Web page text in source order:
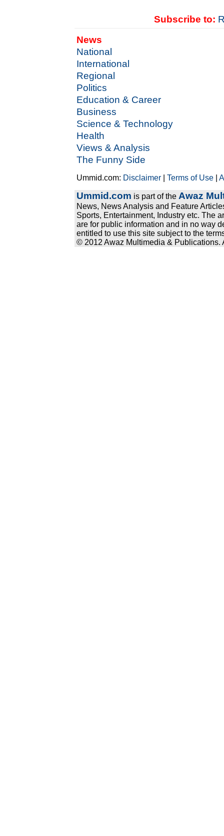
Subscribe to:
News
National
International
Regional
Politics
Education & Career
Business
Science & Technology
Health
Views & Analysis
The Funny Side
Ummid.com: Disclaimer |Terms of Use |
Ummid.com is part of the Awaz
News, News Analysis and Feature
Sports, Entertainment, Industry etc. The
are for public information and in no way
entitled to use this site subject to the
© 2012 Awaz Multimedia & Publications.